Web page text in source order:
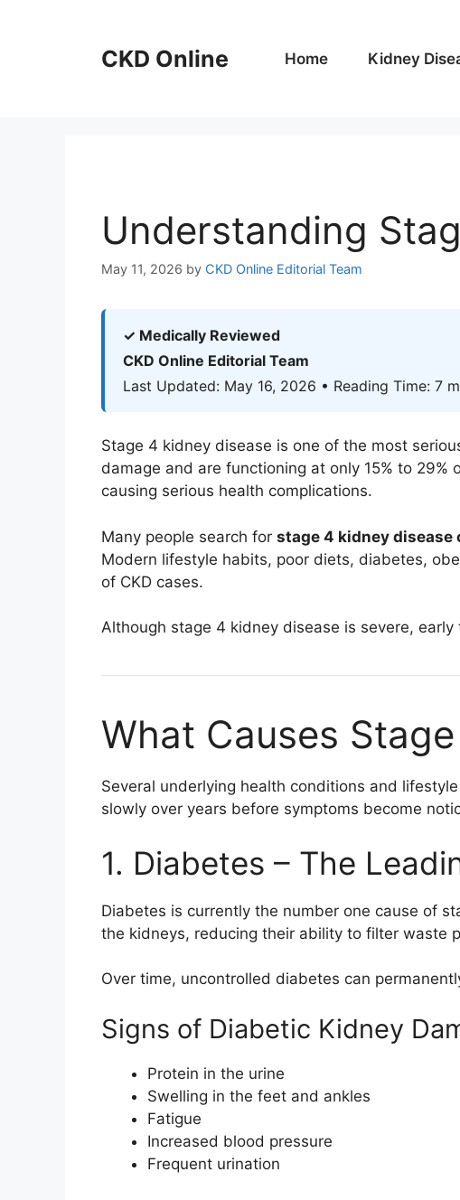
CKD Online Home Kidney
Understanding
May 11, 2026 by CKD Online Editorial Team
✓ Medically Reviewed
CKD Online Editorial Team
Last Updated: May 16, 2026 • Reading Time: 7
Stage 4 kidney disease is one of the most
damage and are functioning at only 15% to
causing serious health complications.
Many people search for stage 4 kidney disease
Modern lifestyle habits, poor diets, diabetes,
of CKD cases.
Although stage 4 kidney disease is severe,
What Causes
Several underlying health conditions and
slowly over years before symptoms become
1. Diabetes – The
Diabetes is currently the number one cause of
the kidneys, reducing their ability to filter waste
Over time, uncontrolled diabetes can
Signs of Diabetic Kidney
Protein in the urine
Swelling in the feet and ankles
Fatigue
Increased blood pressure
Frequent urination